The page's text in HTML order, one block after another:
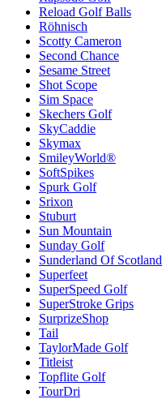
Reload Golf Balls
Röhnisch
Scotty Cameron
Second Chance
Sesame Street
Shot Scope
Sim Space
Skechers Golf
SkyCaddie
Skymax
SmileyWorld®
SoftSpikes
Spurk Golf
Srixon
Stuburt
Sun Mountain
Sunday Golf
Sunderland Of Scotland
Superfeet
SuperSpeed Golf
SuperStroke Grips
SurprizeShop
Tail
TaylorMade Golf
Titleist
Topflite Golf
TourDri